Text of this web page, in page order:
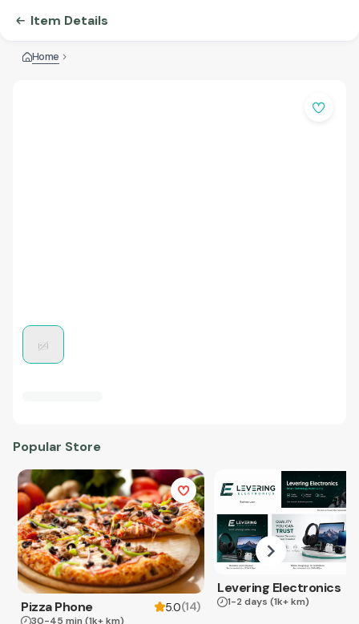
Item Details
Home
Popular Store
Pizza Phone 5.0(14)
30-45 min (1k+ km)
Levering Electronics
1-2 days (1k+ km)